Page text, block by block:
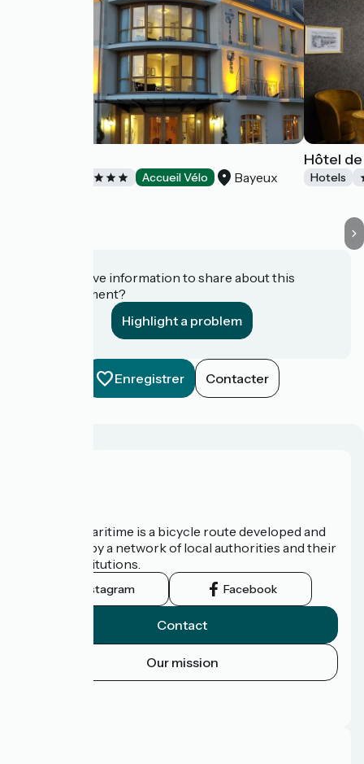
Accueil Vélo Bayeux
Hôtel
Hotels
Do you have information to share about this
establishment?
Highlight a problem
Enregistrer Contacter
The Vélomaritime is a bicycle route developed and
promoted by a network of local authorities and their
tourist institutions.
Instagram Facebook
Contact
Our mission